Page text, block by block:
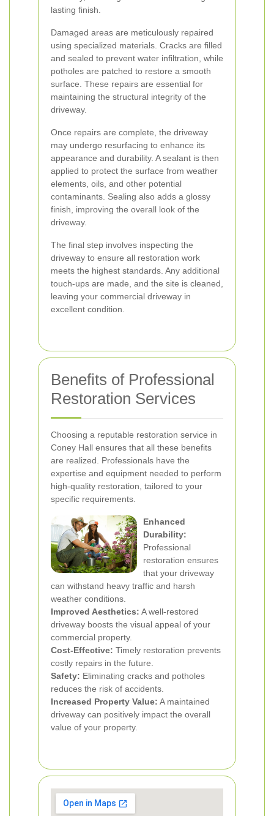
lasting finish.
Damaged areas are meticulously repaired
using specialized materials. Cracks are filled
and sealed to prevent water infiltration, while
potholes are patched to restore a smooth
surface. These repairs are essential for
maintaining the structural integrity of the
driveway.
Once repairs are complete, the driveway
may undergo resurfacing to enhance its
appearance and durability. A sealant is then
applied to protect the surface from weather
elements, oils, and other potential
contaminants. Sealing also adds a glossy
finish, improving the overall look of the
driveway.
The final step involves inspecting the
driveway to ensure all restoration work
meets the highest standards. Any additional
touch-ups are made, and the site is cleaned,
leaving your commercial driveway in
excellent condition.
Benefits of Professional
Restoration Services
Choosing a reputable restoration service in
Coney Hall ensures that all these benefits
are realized. Professionals have the
expertise and equipment needed to perform
high-quality restoration, tailored to your
specific requirements.
Enhanced
Durability:
Professional
restoration ensures
that your driveway
can withstand heavy traffic and harsh
weather conditions.
Improved Aesthetics: A well-restored
driveway boosts the visual appeal of your
commercial property.
Cost-Effective: Timely restoration prevents
costly repairs in the future.
Safety: Eliminating cracks and potholes
reduces the risk of accidents.
Increased Property Value: A maintained
driveway can positively impact the overall
value of your property.